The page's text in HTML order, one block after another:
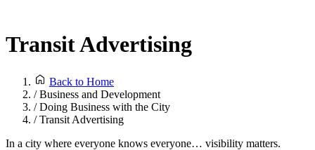
Transit Advertising
Back to Home
/Business and Development
/Doing Business with the City
/Transit Advertising
In a city where everyone knows everyone… visibility matters.